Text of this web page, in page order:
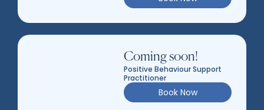
Coming soon!
Positive Behaviour Support
Practitioner
Book Now